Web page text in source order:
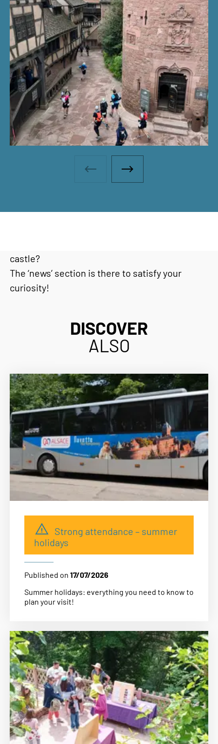
Photo gallery - Previous photo
Photo gallery - Next
castle?
The ‘news’ section is there to satisfy your
curiosity!
DISCOVER
ALSO
Strong attendance – summer
holidays
Published on 17/07/2026
Summer holidays: everything you need to know to
plan your visit!